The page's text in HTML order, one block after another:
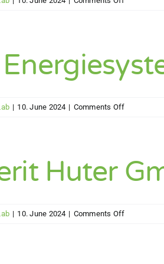
| 10. June 2024 | Comments Offon
Huter
| 10. June 2024 | Comments Offon